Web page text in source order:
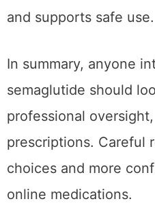
and supports safe use.
In summary, anyone
semaglutide should
professional
prescriptions. Careful
choices and more
online medications.